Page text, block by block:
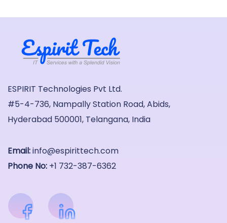
ESPIRIT Technologies Pvt Ltd.
#5-4-736, Nampally Station Road, Abids,
Hyderabad 500001, Telangana, India
Email:info@espirittech.com
Phone No: +1 732-387-6362